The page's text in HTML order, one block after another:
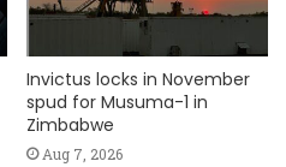
Invictus locks in November
spud for Musuma-1 in
Zimbabwe
Aug 7, 2026